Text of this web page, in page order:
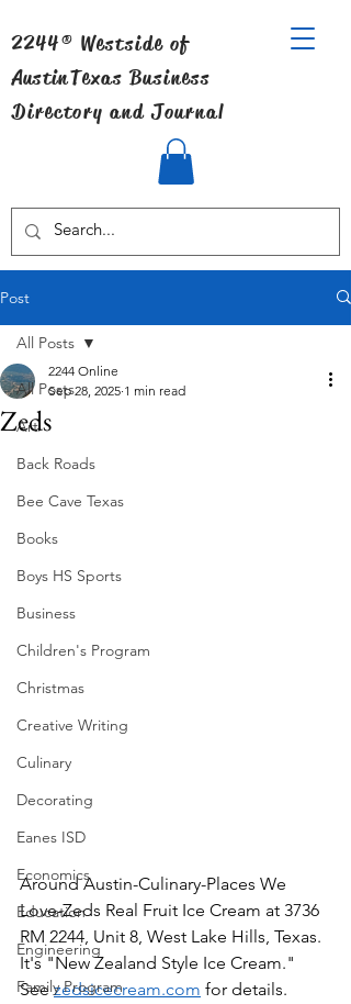
2244® Westside of
AustinTexas Business
Directory and Journal
Post
All Posts
Art
Back Roads
Bee Cave Texas
Books
Boys HS Sports
Business
Children's Program
Christmas
Creative Writing
Culinary
Decorating
Eanes ISD
Economics
Education
Engineering
Family Program
All Posts
Zeds
2244 Online
Sep 28, 2025 1 min read
Around Austin-Culinary-Places We
Love-Zeds Real Fruit Ice Cream at 3736
RM 2244, Unit 8, West Lake Hills, Texas.
It's "New Zealand Style Ice Cream."
See zedsicecream.com for details.